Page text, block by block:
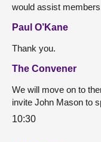
would assist
Paul O’Kane
Thank you.
The Convener
We will move on to
invite John Mason to
10:30